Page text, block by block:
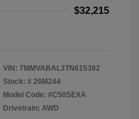
$32,215
VIN: 7MMVABAL3TN615382
Stock: # 26M244
Model Code: #C50SEXA
Drivetrain: AWD